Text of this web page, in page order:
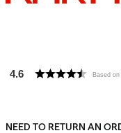
4.6 Based
NEED TO RETURN AN